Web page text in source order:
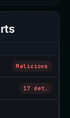
Malicious
17 det.